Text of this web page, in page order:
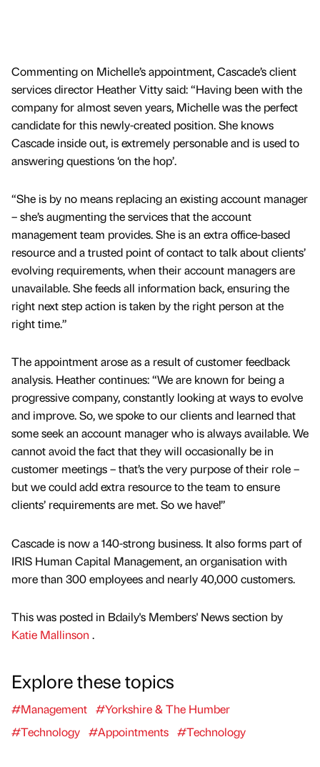
Commenting on Michelle’s appointment, Cascade’s client
services director Heather Vitty said: “Having been with the
company for almost seven years, Michelle was the perfect
candidate for this newly-created position. She knows
Cascade inside out, is extremely personable and is used to
answering questions ‘on the hop’.
“She is by no means replacing an existing account manager
– she’s augmenting the services that the account
management team provides. She is an extra office-based
resource and a trusted point of contact to talk about clients’
evolving requirements, when their account managers are
unavailable. She feeds all information back, ensuring the
right next step action is taken by the right person at the
right time.”
The appointment arose as a result of customer feedback
analysis. Heather continues: “We are known for being a
progressive company, constantly looking at ways to evolve
and improve. So, we spoke to our clients and learned that
some seek an account manager who is always available. We
cannot avoid the fact that they will occasionally be in
customer meetings – that’s the very purpose of their role –
but we could add extra resource to the team to ensure
clients’ requirements are met. So we have!”
Cascade is now a 140-strong business. It also forms part of
IRIS Human Capital Management, an organisation with
more than 300 employees and nearly 40,000 customers.
This was posted in Bdaily's Members' News section by
Katie Mallinson .
Explore these topics
#Management #Yorkshire & The Humber
#Technology #Appointments #Technology